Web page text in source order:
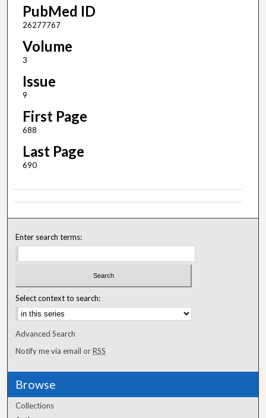
PubMed ID
26277767
Volume
3
Issue
9
First Page
688
Last Page
690
Enter search terms:
Select context to search:
Advanced Search
Notify me via email orRSS
Browse
Collections